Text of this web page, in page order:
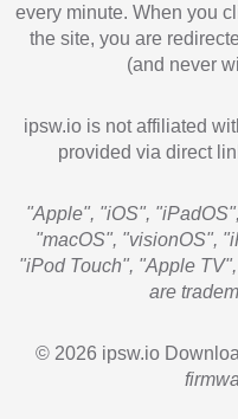
every minute. When you
the site, you are
(and never
ipsw.io is not affiliated
provided via direct
"Apple", "iOS",
"macOS", "visionOS",
"iPod Touch", "Apple
are
© 2026 ipsw.io